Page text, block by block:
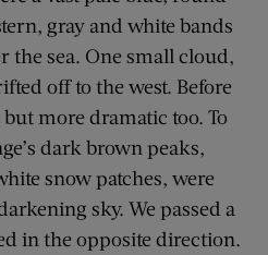
gray and white bands
the sea. One small cloud,
off to the west. Before
more dramatic too. To
dark brown peaks,
snow patches, were
sky. We passed a
in the opposite direction.